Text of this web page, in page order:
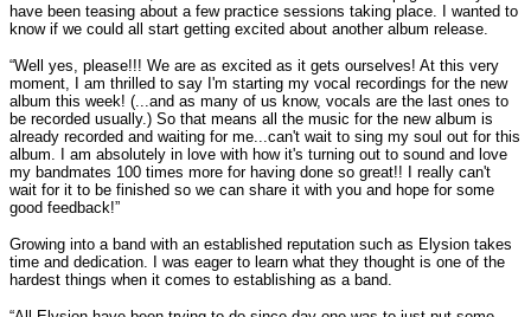
have been teasing about a few practice sessions taking place. I wanted to
know if we could all start getting excited about another album release.
“Well yes, please!!! We are as excited as it gets ourselves! At this very
moment, I am thrilled to say I'm starting my vocal recordings for the new
album this week! (...and as many of us know, vocals are the last ones to
be recorded usually.) So that means all the music for the new album is
already recorded and waiting for me...can't wait to sing my soul out for this
album. I am absolutely in love with how it's turning out to sound and love
my bandmates 100 times more for having done so great!! I really can't
wait for it to be finished so we can share it with you and hope for some
good feedback!”
Growing into a band with an established reputation such as Elysion takes
time and dedication. I was eager to learn what they thought is one of the
hardest things when it comes to establishing as a band.